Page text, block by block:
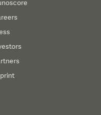
up to 1,488 beds
they require more
on an
in state-of-the-